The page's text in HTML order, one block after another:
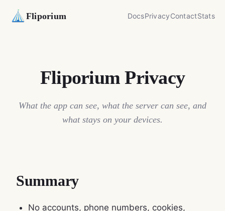
Fliporium DocsPrivacyContactStats
Fliporium Privacy
What the app can see, what the server can see, and
what stays on your devices.
Summary
No accounts, phone numbers, cookies,